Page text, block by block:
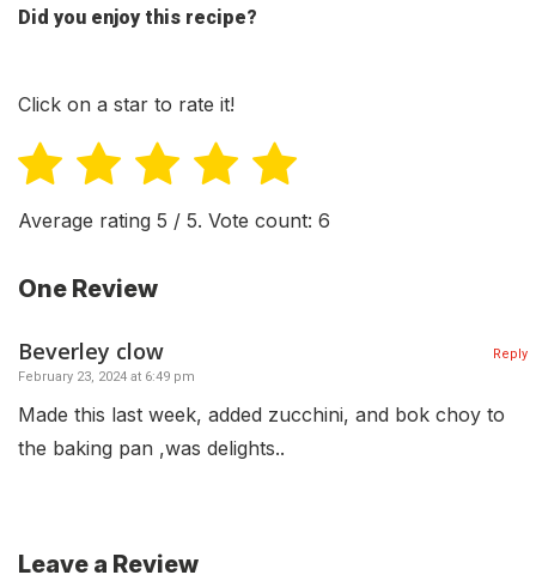
Did you enjoy this recipe?
Click on a star to rate it!
Average rating 5 / 5. Vote count: 6
One Review
Beverley clow
February 23, 2024 at 6:49 pm
Made this last week, added zucchini, and bok choy to
the baking pan ,was delights..
Reply
Leave a Review